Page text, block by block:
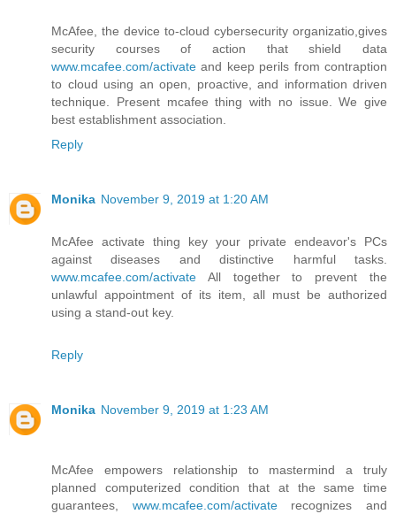
McAfee, the device to-cloud cybersecurity organizatio,gives
security courses of action that shield data
www.mcafee.com/activate and keep perils from contraption
to cloud using an open, proactive, and information driven
technique. Present mcafee thing with no issue. We give
best establishment association.
Reply
Monika November 9, 2019 at 1:20 AM
McAfee activate thing key your private endeavor's PCs
against diseases and distinctive harmful tasks.
www.mcafee.com/activate All together to prevent the
unlawful appointment of its item, all must be authorized
using a stand-out key.
Reply
Monika November 9, 2019 at 1:23 AM
McAfee empowers relationship to mastermind a truly
planned computerized condition that at the same time
guarantees, www.mcafee.com/activaterecognizes and